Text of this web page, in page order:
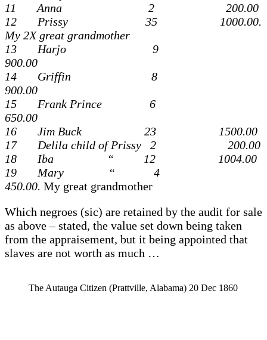
11 Anna 2 200.00
12 Prissy 35 1000.00.
My 2X great grandmother
13 Harjo 9
900.00
14 Griffin 8
900.00
15 Frank Prince 6
650.00
16 Jim Buck 23 1500.00
17 Delila child of Prissy 2 200.00
18 Iba “ 12 1004.00
19 Mary “ 4
450.00. My great grandmother
Which negroes (sic) are retained by the audit for sale
as above – stated, the value set down being taken
from the appraisement, but it being appointed that
slaves are not worth as much …
The Autauga Citizen (Prattville, Alabama) 20 Dec 1860